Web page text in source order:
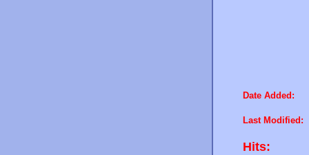
Date Added:
Last Modified:
Hits: